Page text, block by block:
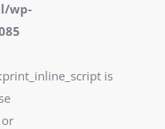
wp-
is
or